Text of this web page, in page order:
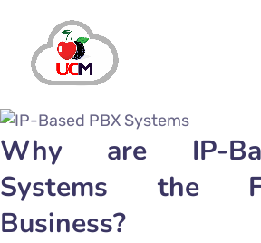
Why are IP-
Systems the
Business?